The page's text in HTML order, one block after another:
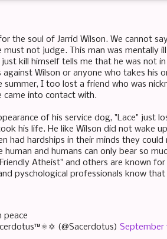
the soul of Jarrid Wilson. We cannot
must not judge. This man was mentally
kill himself tells me that he was not
Wilson or anyone who takes his
summer, I too lost a friend who was
came into contact with.
of his service dog, "Lace" just
his life. He like Wilson did not wake
had hardships in their minds they
human and humans can only bear so
Atheist" and others are known
pyschological professionals know
peace
(@Sacerdotus) September